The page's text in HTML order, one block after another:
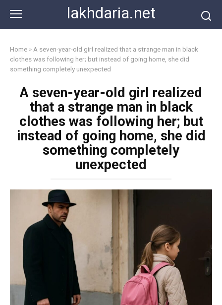
content
lakhdaria.net
Home » A seven-year-old girl realized that a strange man in black
clothes was following her; but instead of going home, she did
something completely unexpected
A seven-year-old girl realized
that a strange man in black
clothes was following her; but
instead of going home, she did
something completely
unexpected